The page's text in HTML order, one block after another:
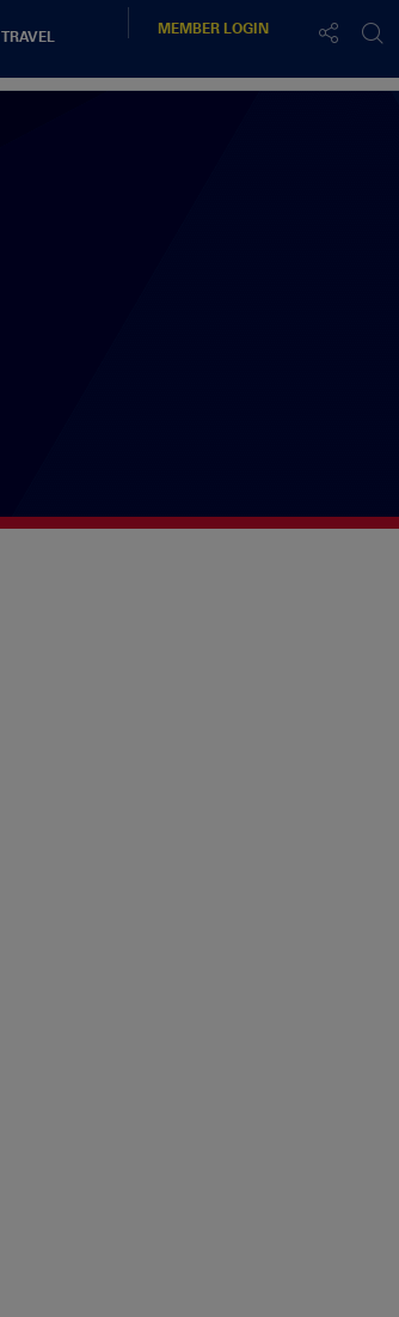
TRAVEL
MEMBER LOGIN